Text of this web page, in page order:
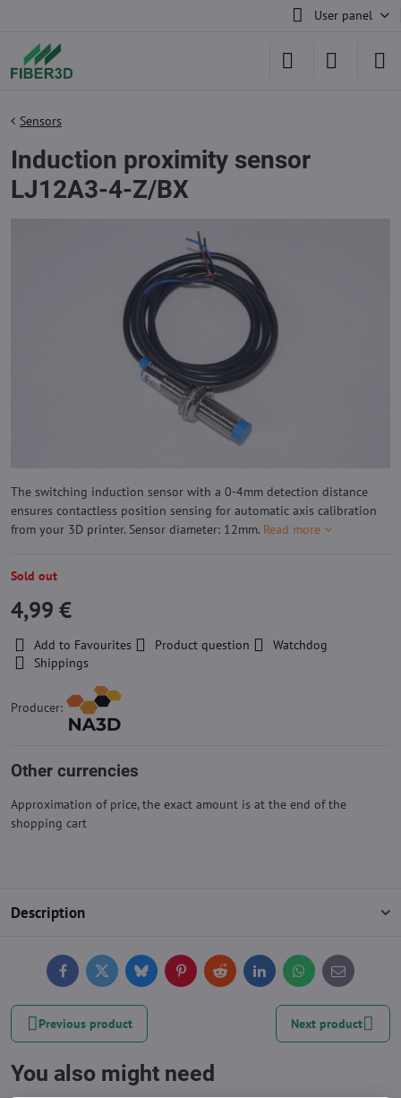
User panel
Sensors
Induction proximity sensor
LJ12A3-4-Z/BX
The switching induction sensor with a 0-4mm detection distance
ensures contactless position sensing for automatic axis calibration
from your 3D printer. Sensor diameter: 12mm. Read more
Sold out
4,99 €
Add to Favourites Product question
Watchdog
Shippings
Producer:
Other currencies
Approximation of price, the exact amount is at the end of the
shopping cart
Description
FacebookTwitterBlueskyPinterestReddit LinkedInWhatsApp
E-
mail
Previous product Next product
You also might need